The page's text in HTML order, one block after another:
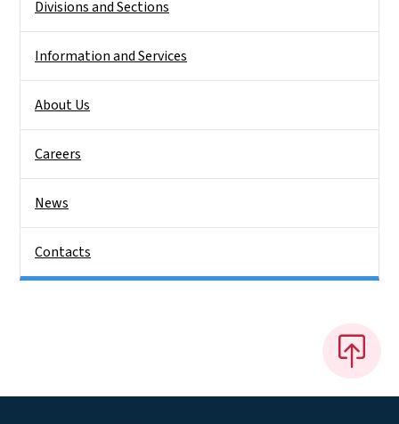
Divisions and Sections
Information and Services
About Us
Careers
News
Contacts